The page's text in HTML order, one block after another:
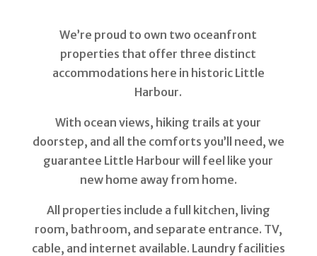
We’re proud to own two oceanfront
properties that offer three distinct
accommodations here in historic Little
Harbour.
With ocean views, hiking trails at your
doorstep, and all the comforts you’ll need, we
guarantee Little Harbour will feel like your
new home away from home.
All properties include a full kitchen, living
room, bathroom, and separate entrance. TV,
cable, and internet available. Laundry facilities